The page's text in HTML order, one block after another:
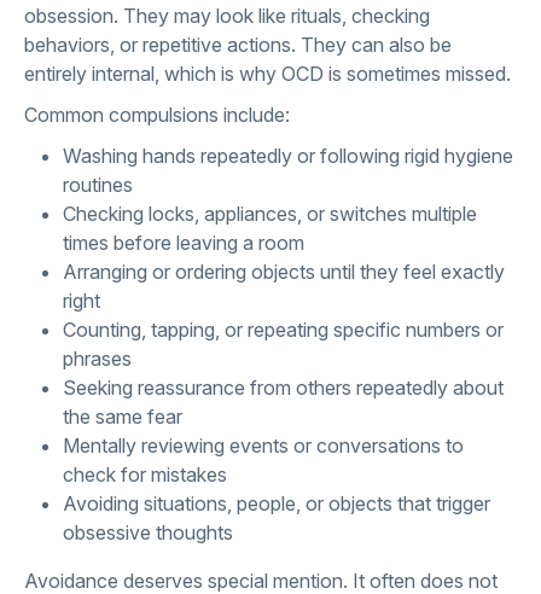
obsession. They may look like rituals, checking
behaviors, or repetitive actions. They can also be
entirely internal, which is why OCD is sometimes missed.
Common compulsions include:
Washing hands repeatedly or following rigid hygiene
routines
Checking locks, appliances, or switches multiple
times before leaving a room
Arranging or ordering objects until they feel exactly
right
Counting, tapping, or repeating specific numbers or
phrases
Seeking reassurance from others repeatedly about
the same fear
Mentally reviewing events or conversations to
check for mistakes
Avoiding situations, people, or objects that trigger
obsessive thoughts
Avoidance deserves special mention. It often does not